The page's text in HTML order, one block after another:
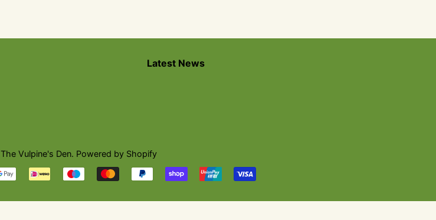
Latest News
The Vulpine's Den. Powered by Shopify
Payment